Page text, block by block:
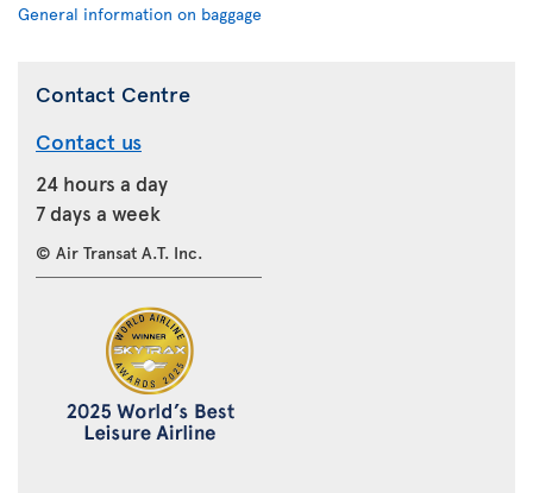
General information on baggage
Contact Centre
Contact us
24 hours a day
7 days a week
© Air Transat A.T. Inc.